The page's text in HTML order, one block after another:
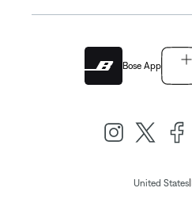
Bose App
United States|